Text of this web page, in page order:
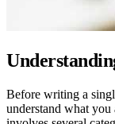
Before writing a
understand what